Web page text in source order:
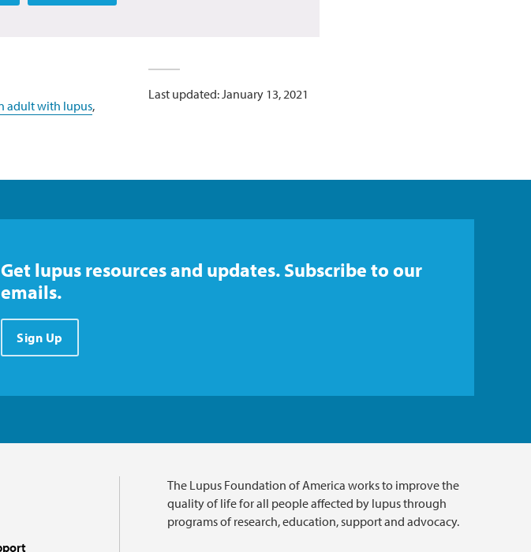
adult with lupus,
Last updated: January 13, 2021
Get lupus resources and updates. Subscribe to our
emails.
Sign Up
The Lupus Foundation of America works to improve the
quality of life for all people affected by lupus through
programs of research, education, support and advocacy.